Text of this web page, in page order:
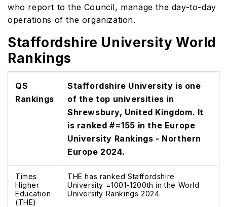
who report to the Council, manage the day-to-day
operations of the organization.
Staffordshire University World
Rankings
QS
Rankings
Staffordshire University is one
of the top universities in
Shrewsbury, United Kingdom. It
is ranked #=155 in the Europe
University Rankings - Northern
Europe 2024.
Times
Higher
Education
(THE)
THE has ranked Staffordshire
University =1001-1200th in the World
University Rankings 2024.